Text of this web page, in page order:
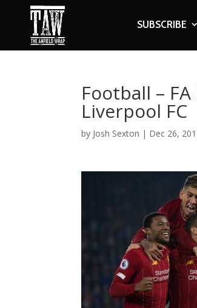
SUBSCRIBE
Football –
Liverpool FC
by Josh Sexton | Dec 26,